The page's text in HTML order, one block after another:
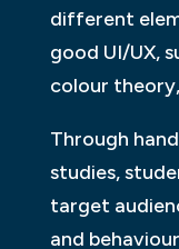
different
good UI/UX,
colour
Through
studies,
target
and